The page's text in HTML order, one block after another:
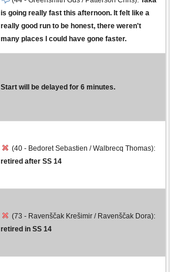
is going really fast this afternoon. It felt like a
really good run to be honest, there weren't
many places I could have gone faster.
Start will be delayed for 6 minutes.
(40 - Bedoret Sebastien / Walbrecq Thomas):
retired after SS 14
(73 - Ravenščak Krešimir / Ravenščak Dora):
retired in SS 14